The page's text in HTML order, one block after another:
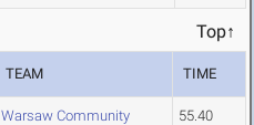
Top↑
TEAM TIME
Warsaw Community 55.40